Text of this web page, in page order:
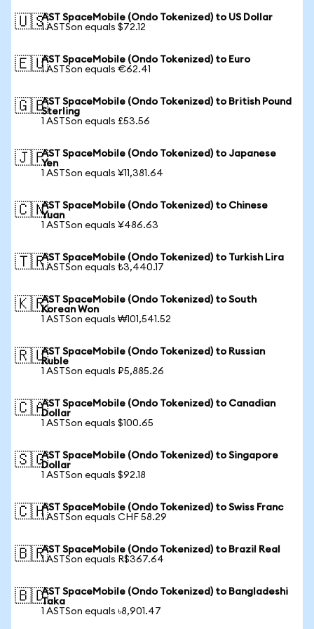
🇺🇸AST SpaceMobile (Ondo Tokenized) to US Dollar
1 ASTSon equals $72.12
🇪🇺AST SpaceMobile (Ondo Tokenized) to Euro
1 ASTSon equals €62.41
🇬🇧AST SpaceMobile (Ondo Tokenized) to British Pound
Sterling
1 ASTSon equals £53.56
🇯🇵AST SpaceMobile (Ondo Tokenized) to Japanese
Yen
1 ASTSon equals ¥11,381.64
🇨🇳AST SpaceMobile (Ondo Tokenized) to Chinese
Yuan
1 ASTSon equals ¥486.63
🇹🇷AST SpaceMobile (Ondo Tokenized) to Turkish Lira
1 ASTSon equals ₺3,440.17
🇰🇷AST SpaceMobile (Ondo Tokenized) to South
Korean Won
1 ASTSon equals ₩101,541.52
🇷🇺AST SpaceMobile (Ondo Tokenized) to Russian
Ruble
1 ASTSon equals ₽5,885.26
🇨🇦AST SpaceMobile (Ondo Tokenized) to Canadian
Dollar
1 ASTSon equals $100.65
🇸🇬AST SpaceMobile (Ondo Tokenized) to Singapore
Dollar
1 ASTSon equals $92.18
🇨🇭AST SpaceMobile (Ondo Tokenized) to Swiss Franc
1 ASTSon equals CHF 58.29
🇧🇷AST SpaceMobile (Ondo Tokenized) to Brazil Real
1 ASTSon equals R$367.64
🇧🇩AST SpaceMobile (Ondo Tokenized) to Bangladeshi
Taka
1 ASTSon equals ৳8,901.47